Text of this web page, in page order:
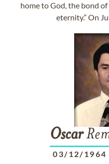
home to God, the bond
eternity.” On
Oscar
03/12/1964